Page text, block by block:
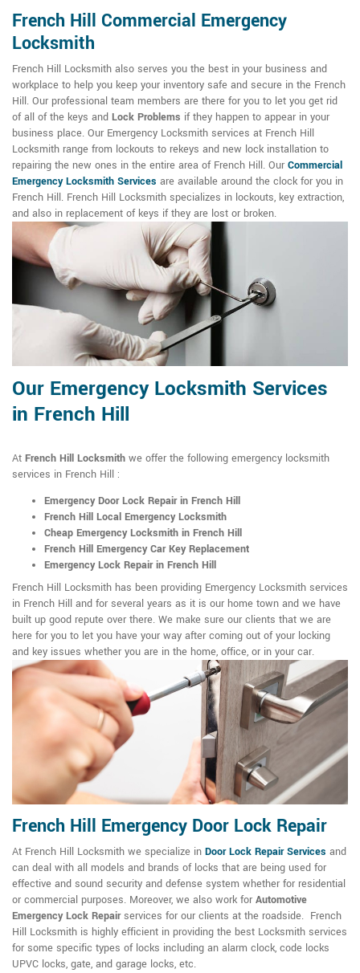
French Hill Commercial Emergency
Locksmith
French Hill Locksmith also serves you the best in your business and
workplace to help you keep your inventory safe and secure in the French
Hill. Our professional team members are there for you to let you get rid
of all of the keys and Lock Problems if they happen to appear in your
business place. Our Emergency Locksmith services at French Hill
Locksmith range from lockouts to rekeys and new lock installation to
repairing the new ones in the entire area of French Hill. Our Commercial
Emergency Locksmith Services are available around the clock for you in
French Hill. French Hill Locksmith specializes in lockouts, key extraction,
and also in replacement of keys if they are lost or broken.
Our Emergency Locksmith Services
in French Hill
At French Hill Locksmith we offer the following emergency locksmith
services in French Hill :
Emergency Door Lock Repair in French Hill
French Hill Local Emergency Locksmith
Cheap Emergency Locksmith in French Hill
French Hill Emergency Car Key Replacement
Emergency Lock Repair in French Hill
French Hill Locksmith has been providing Emergency Locksmith services
in French Hill and for several years as it is our home town and we have
built up good repute over there. We make sure our clients that we are
here for you to let you have your way after coming out of your locking
and key issues whether you are in the home, office, or in your car.
French Hill Emergency Door Lock Repair
At French Hill Locksmith we specialize in Door Lock Repair Services and
can deal with all models and brands of locks that are being used for
effective and sound security and defense system whether for residential
or commercial purposes. Moreover, we also work for Automotive
Emergency Lock Repairservices for our clients at the roadside. French
Hill Locksmith is highly efficient in providing the best Locksmith services
for some specific types of locks including an alarm clock, code locks
UPVC locks, gate, and garage locks, etc.